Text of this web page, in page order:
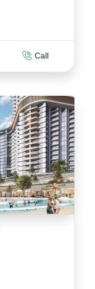
Call